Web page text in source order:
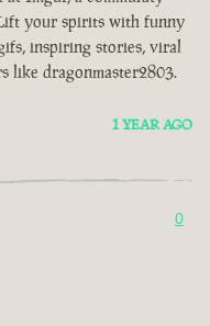
your spirits with funny
inspiring stories, viral
like dragonmaster2803.
1 YEAR AGO
0